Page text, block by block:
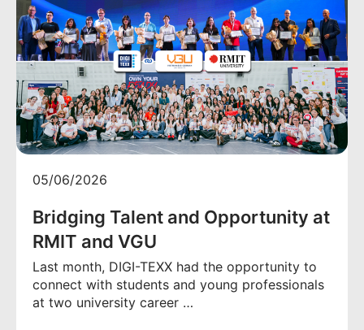
05/06/2026
Bridging Talent and Opportunity at
RMIT and VGU
Last month, DIGI-TEXX had the opportunity to
connect with students and young professionals
at two university career …